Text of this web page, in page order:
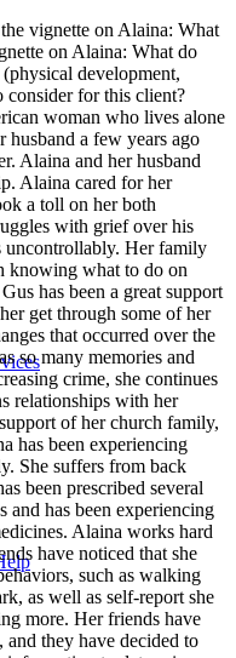
vignette on Alaina: What
on Alaina: What do
development,
consider for this client?
woman who lives alone
a few years ago
Alaina and her husband
Alaina cared for her
a toll on her both
with grief over his
uncontrollably. Her family
knowing what to do on
has been a great support
get through some of her
that occurred over the
so many memories and
crime, she continues
relationships with her
of her church family,
has been experiencing
She suffers from back
been prescribed several
and has been experiencing
Alaina works hard
have noticed that she
such as walking
as well as self-report she
more. Her friends have
they have decided to